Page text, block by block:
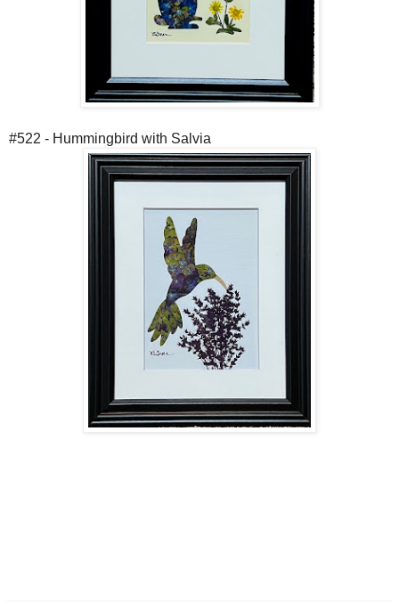
#522 - Hummingbird with Salvia